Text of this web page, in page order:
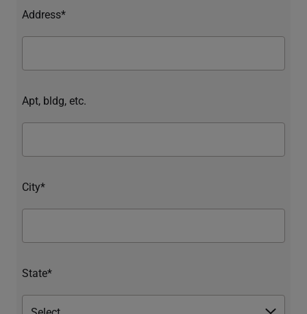
Address*
Apt, bldg, etc.
City*
State*